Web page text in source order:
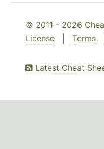
© 2011 - 2026
License
Terms
Latest Cheat